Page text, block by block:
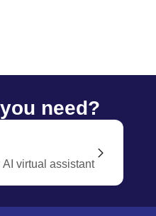
need?
virtual assistant